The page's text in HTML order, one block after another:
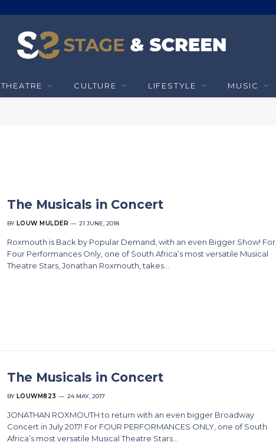
THEATRE CULTURE LIFESTYLE MUSIC
The Musicals in Concert
BY LOUW MULDER 21 JUNE, 2018
Roxmouth is Back by Popular Demand, with an even Bigger Show! For
Four Performances Only, one of South Africa’s most versatile Musical
Theatre Stars, Jonathan Roxmouth, takes…
The Musicals in Concert
BY LOUWM823 24 MAY, 2017
JONATHAN ROXMOUTH to return with an even bigger Broadway
Concert in July 2017! For FOUR PERFORMANCES ONLY, one of South
Africa’s most versatile Musical Theatre Stars…